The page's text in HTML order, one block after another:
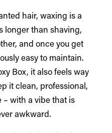
hair, waxing is a
longer than shaving,
and once you get
easy to maintain.
Box, it also feels way
it clean, professional,
– with a vibe that is
awkward.